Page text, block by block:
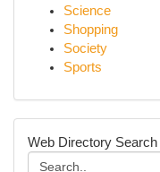
Science
Shopping
Society
Sports
Web Directory Search